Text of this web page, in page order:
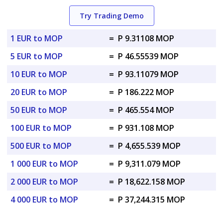
Try Trading Demo
1 EUR to MOP = P 9.31108 MOP
5 EUR to MOP
= P 46.55539 MOP
10 EUR to MOP
= P 93.11079 MOP
20 EUR to MOP
= P 186.222 MOP
50 EUR to MOP
= P 465.554 MOP
100 EUR to MOP
= P 931.108 MOP
500 EUR to MOP
= P 4,655.539 MOP
1 000 EUR to MOP
= P 9,311.079 MOP
2 000 EUR to MOP
= P 18,622.158 MOP
4 000 EUR to MOP
= P 37,244.315 MOP